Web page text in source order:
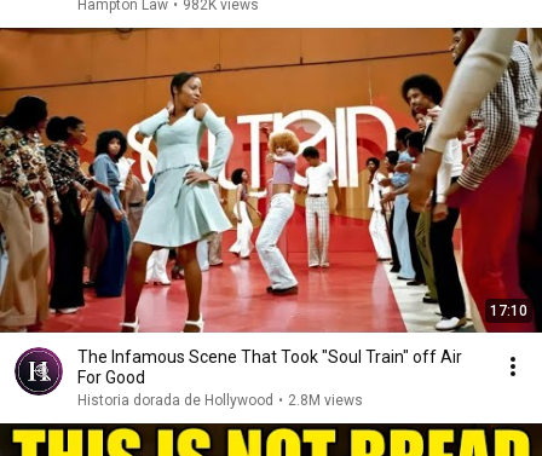
Hampton Law • 982K views
17:10
The Infamous Scene That Took "Soul Train" off Air
For Good
Historia dorada de Hollywood • 2.8M views